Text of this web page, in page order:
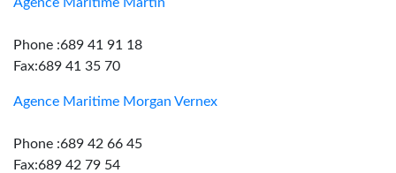
Phone :689 41 91 18
Fax:689 41 35 70
Agence Maritime Morgan Vernex
Phone :689 42 66 45
Fax:689 42 79 54